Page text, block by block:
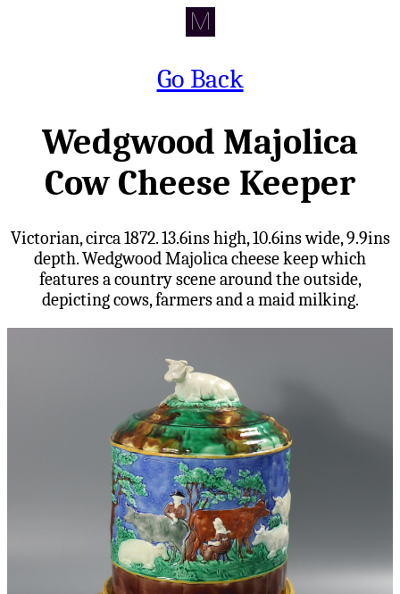
Go Back
Wedgwood Majolica
Cow Cheese Keeper
Victorian, circa 1872. 13.6ins high, 10.6ins wide, 9.9ins
depth. Wedgwood Majolica cheese keep which
features a country scene around the outside,
depicting cows, farmers and a maid milking.